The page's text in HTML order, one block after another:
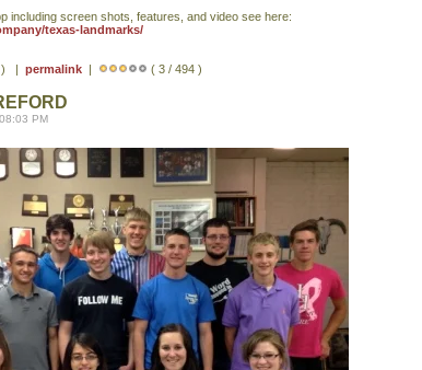
including screen shots, features, and video see here:
texas-landmarks/
) | permalink | ( 3 / 494 )
PM